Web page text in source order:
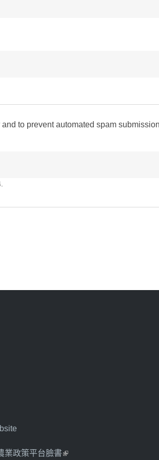
to prevent automated spam
業政策平台臉書(link is external)